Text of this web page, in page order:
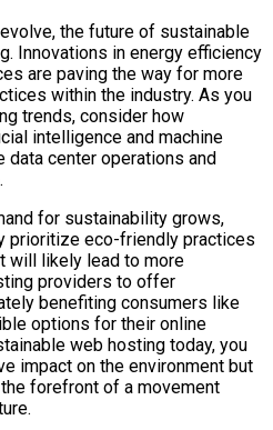
the future of sustainable
Innovations in energy efficiency
are paving the way for more
within the industry. As you
trends, consider how
intelligence and machine
data center operations and
for sustainability grows,
prioritize eco-friendly practices
will likely lead to more
providers to offer
benefiting consumers like
options for their online
web hosting today, you
impact on the environment but
forefront of a movement